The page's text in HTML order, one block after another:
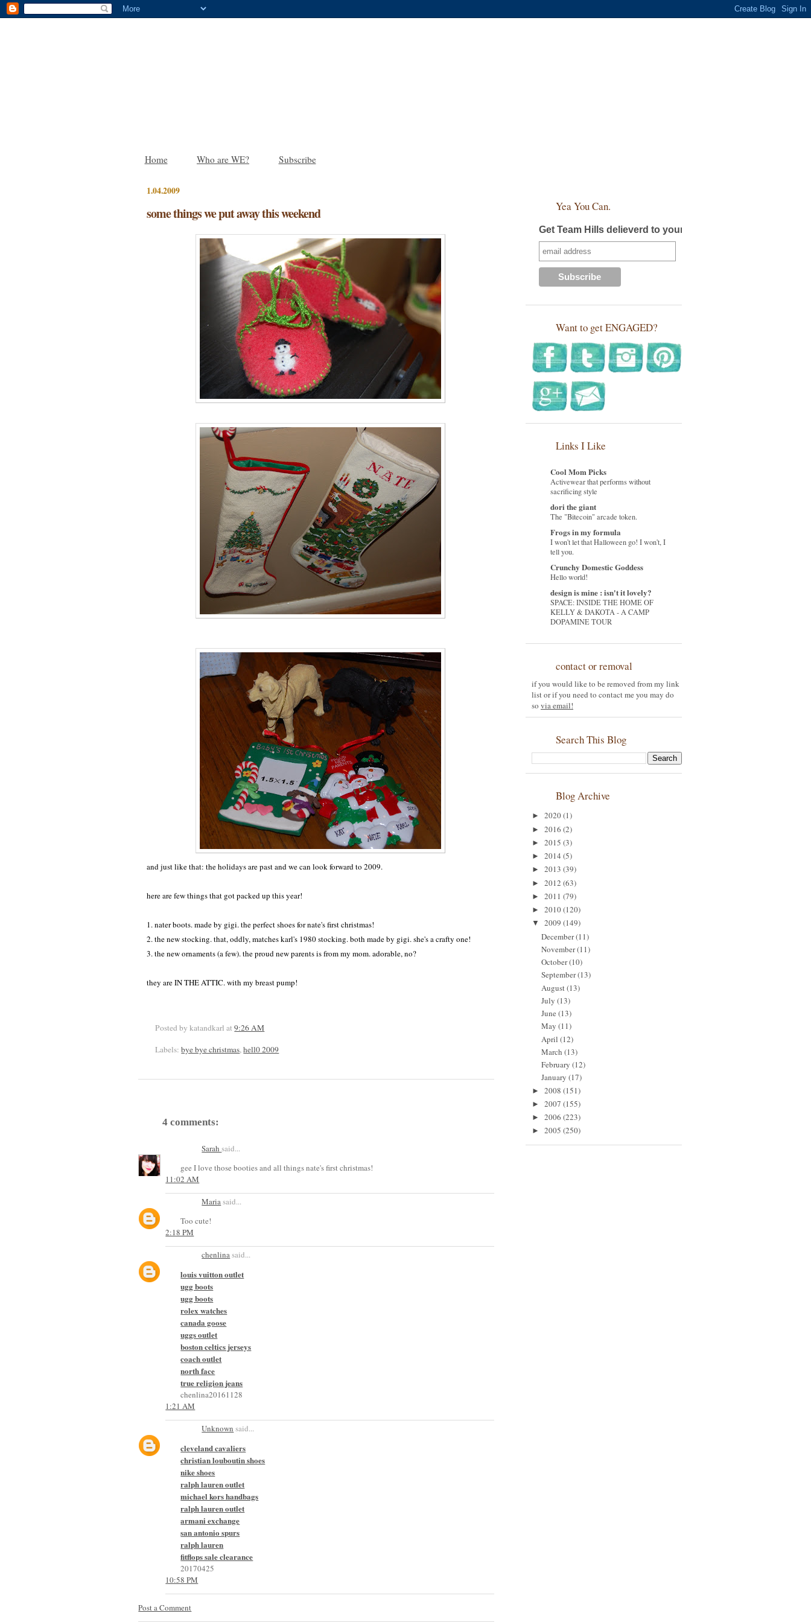
Home Who are WE? Subscribe
1.04.2009
some things we put away this weekend
and just like that: the holidays are past and we can look forward to 2009.
here are few things that got packed up this year!
1. nater boots. made by gigi. the perfect shoes for nate's first christmas!
2. the new stocking. that, oddly, matches karl's 1980 stocking. both made by gigi. she's a crafty one!
3. the new ornaments (a few). the proud new parents is from my mom. adorable, no?
they are IN THE ATTIC. with my breast pump!
Posted by katandkarlat9:26 AM
Labels:bye bye christmas,hell0 2009
4 comments:
Sarahsaid...
gee I love those booties and all things nate's first christmas!
11:02 AM
Maria said...
Too cute!
2:18 PM
chenlinasaid...
louis vuitton outlet
ugg boots
ugg boots
rolex watches
canada goose
uggs outlet
boston celtics jerseys
coach outlet
north face
true religion jeans
chenlina20161128
1:21 AM
Unknown said...
cleveland cavaliers
christian louboutin shoes
nike shoes
ralph lauren outlet
michael kors handbags
ralph lauren outlet
armani exchange
san antonio spurs
ralph lauren
fitflops sale clearance
20170425
10:58 PM
Post a Comment
Yea You Can.
Get Team Hills delieverd to your inbox!
Want to get ENGAGED?
Links I Like
Cool Mom Picks
Activewear that performs without
sacrificing style
dori the giant
The "Bitecoin" arcade token.
Frogs in my formula
I won't let that Halloween go! I won't, I
tell you.
Crunchy Domestic Goddess
Hello world!
design is mine : isn't it lovely?
SPACE: INSIDE THE HOME OF
KELLY & DAKOTA - A CAMP
DOPAMINE TOUR
contact or removal
if you would like to be removed from my link
list or if you need to contact me you may do
so via email!
Search This Blog
Blog Archive
► 2020(1)
► 2016 (2)
► 2015 (3)
► 2014 (5)
► 2013 (39)
► 2012 (63)
► 2011 (79)
► 2010(120)
▼ 2009 (149)
December(11)
November(11)
October(10)
September(13)
August (13)
July (13)
June (13)
May (11)
April (12)
March (13)
February (12)
January (17)
► 2008 (151)
► 2007 (155)
► 2006 (223)
► 2005 (250)